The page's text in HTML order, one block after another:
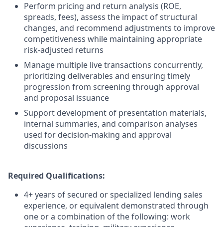
Perform pricing and return analysis (ROE,
spreads, fees), assess the impact of structural
changes, and recommend adjustments to improve
competitiveness while maintaining appropriate
risk-adjusted returns
Manage multiple live transactions concurrently,
prioritizing deliverables and ensuring timely
progression from screening through approval
and proposal issuance
Support development of presentation materials,
internal summaries, and comparison analyses
used for decision-making and approval
discussions
Required Qualifications:
4+ years of secured or specialized lending sales
experience, or equivalent demonstrated through
one or a combination of the following: work